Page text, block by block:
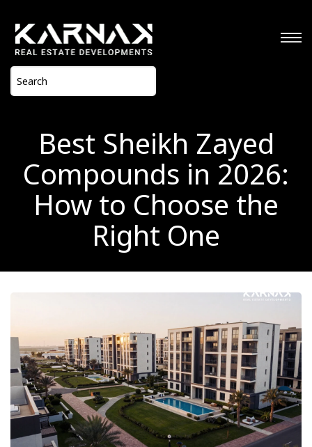
Best Sheikh Zayed
Compounds in 2026:
How to Choose the
Right One